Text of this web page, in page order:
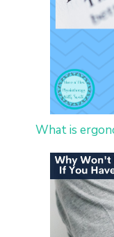
What is